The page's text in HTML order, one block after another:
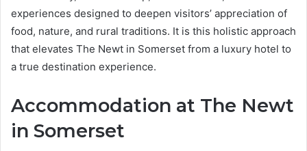
experiences designed to deepen visitors’ appreciation of
food, nature, and rural traditions. It is this holistic approach
that elevates The Newt in Somerset from a luxury hotel to
a true destination experience.
Accommodation at The Newt
in Somerset